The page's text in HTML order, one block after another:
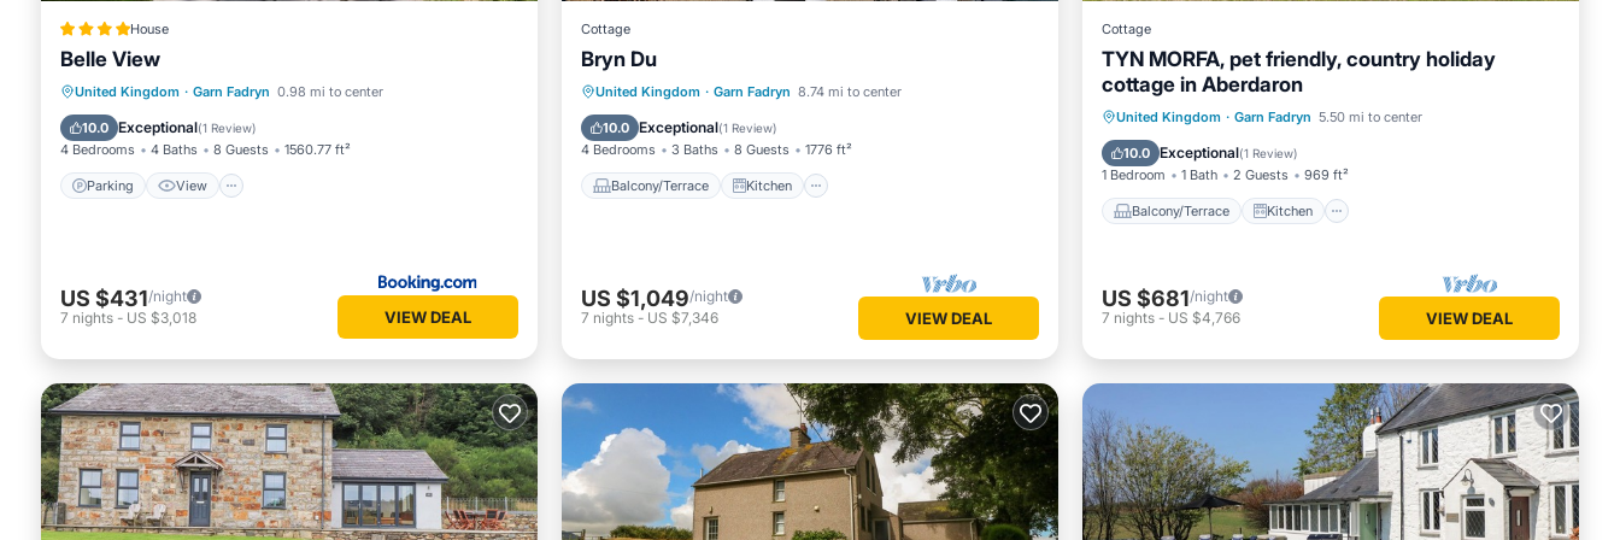
House
Belle View
United Kingdom · Garn Fadryn 0.98 mi to center
10.0 Exceptional(1 Review)
4 Bedrooms 4 Baths 8 Guests 1560.77 ft²
Parking View
Parking View
Pet Friendly
Child Friendly
US $431/night
7 nights - US $3,018 VIEW DEAL
Cottage
Bryn Du
United Kingdom · Garn Fadryn 8.74 mi to center
10.0 Exceptional(1 Review)
4 Bedrooms 3 Baths 8 Guests 1776 ft²
Balcony/Terrace Kitchen
Balcony/Terrace Kitchen
Internet
Child Friendly
US $1,049/night
7 nights - US $7,346 VIEW DEAL
Cottage
TYN MORFA, pet friendly, country holiday
cottage in Aberdaron
United Kingdom · Garn Fadryn 5.50 mi to center
10.0 Exceptional(1 Review)
1 Bedroom 1 Bath 2 Guests 969 ft²
Balcony/Terrace Kitchen
Balcony/Terrace Kitchen
Internet
Pet Friendly
US $681/night
7 nights - US $4,766 VIEW DEAL